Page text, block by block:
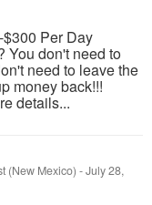
Per Day
You don't need to
need to leave the
money back!!!
details...
(New Mexico) -July 28,